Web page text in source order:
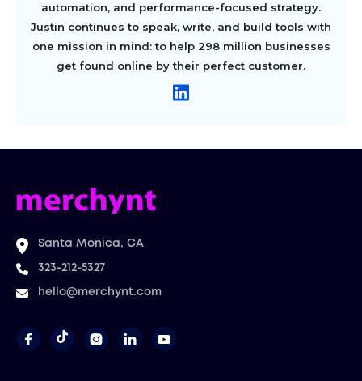
automation, and performance-focused strategy.
Justin continues to speak, write, and build tools with
one mission in mind: to help 298 million businesses
get found online by their perfect customer.
Santa Monica, CA
323-212-5327
hello@merchynt.com
   